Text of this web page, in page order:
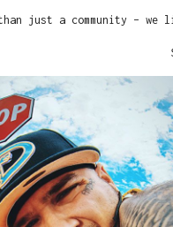
than just a community –